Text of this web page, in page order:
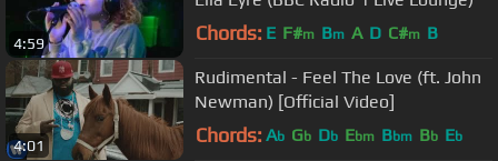
4:59 Chords: E F#m Bm A D C#m B
4:01
Rudimental - Feel The Love (ft. John
Newman) [Official Video]
Chords: Ab Gb Db Ebm Bbm Bb Eb